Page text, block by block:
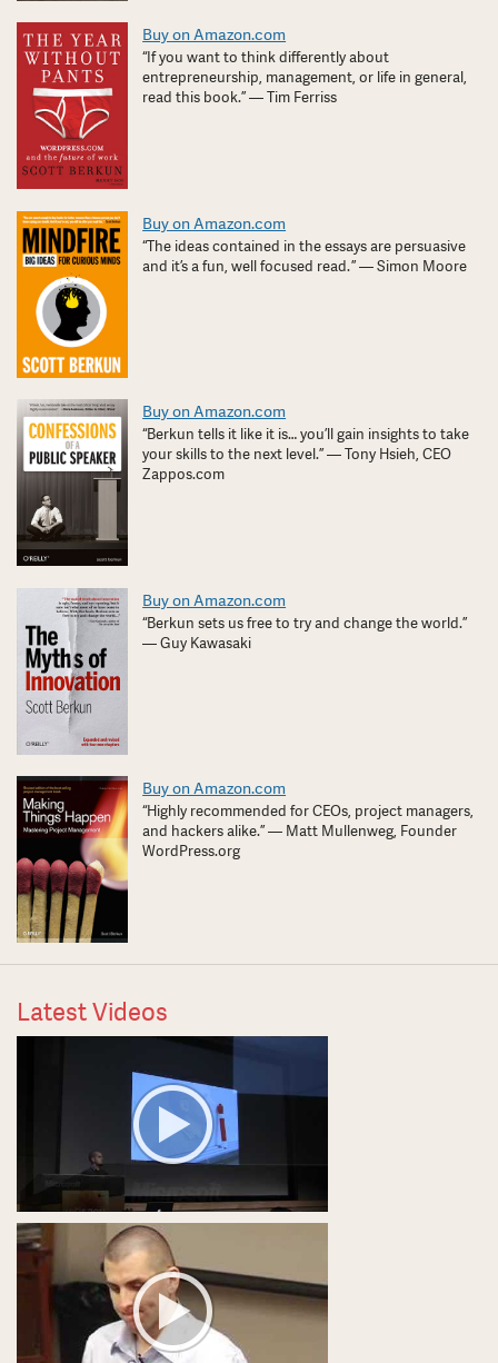
Buy on Amazon.com
“If you want to think differently about
entrepreneurship, management, or life in general,
read this book.” — Tim Ferriss
Buy on Amazon.com
“The ideas contained in the essays are persuasive
and it’s a fun, well focused read. ” — Simon Moore
Buy on Amazon.com
“Berkun tells it like it is… you’ll gain insights to take
your skills to the next level.” — Tony Hsieh, CEO
Zappos.com
Buy on Amazon.com
“Berkun sets us free to try and change the world.”
— Guy Kawasaki
Buy on Amazon.com
“Highly recommended for CEOs, project managers,
and hackers alike.” — Matt Mullenweg, Founder
WordPress.org
Latest Videos